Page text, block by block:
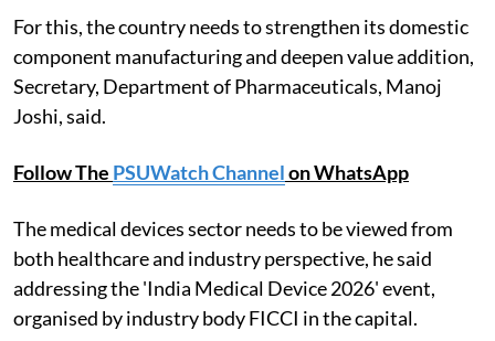
For this, the country needs to strengthen its domestic
component manufacturing and deepen value addition,
Secretary, Department of Pharmaceuticals, Manoj
Joshi, said.
Follow The PSUWatch Channelon WhatsApp
The medical devices sector needs to be viewed from
both healthcare and industry perspective, he said
addressing the 'India Medical Device 2026' event,
organised by industry body FICCI in the capital.